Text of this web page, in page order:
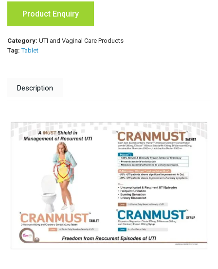
Product Enquiry
Category: UTI and Vaginal Care Products
Tag:Tablet
Description